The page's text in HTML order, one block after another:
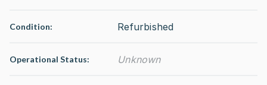
Condition: Refurbished
Operational Status: Unknown